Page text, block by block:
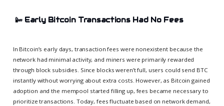
📴 Early Bitcoin Transactions Had No Fees
In Bitcoin’s early days, transaction fees were nonexistent because the
network had minimal activity, and miners were primarily rewarded
through block subsidies. Since blocks weren’t full, users could send BTC
instantly without worrying about extra costs. However, as Bitcoin gained
adoption and the mempool started filling up, fees became necessary to
prioritize transactions. Today, fees fluctuate based on network demand,